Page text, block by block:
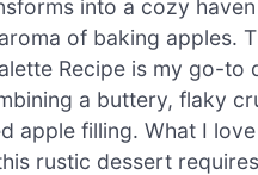
into a cozy
of baking apples.
Recipe is my go-to
a buttery, flaky
apple filling. What I
rustic dessert